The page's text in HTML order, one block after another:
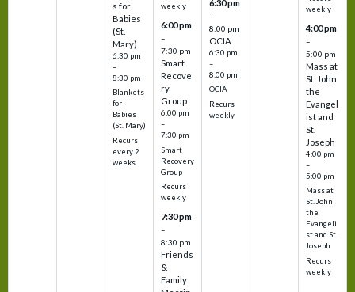
s for
Babies
(St.
Mary)
6:30 pm
–
8:30 pm
Blankets
for
Babies
(St. Mary)
Recurs
every 2
weeks
weekly
6:00 pm
–
7:30 pm
Smart
Recove
ry
Group
6:00 pm
–
7:30 pm
Smart
Recovery
Group
Recurs
weekly
7:30 pm
–
8:30 pm
Friends
&
Family
6:30 pm
–
8:00 pm
OCIA
6:30 pm
–
8:00 pm
OCIA
Recurs
weekly
weekly
4:00 pm
–
5:00 pm
Mass at
St. John
the
Evangel
ist and
St.
Joseph
4:00 pm
–
5:00 pm
Mass at
St. John
the
Evangeli
st and St.
Joseph
Recurs
weekly